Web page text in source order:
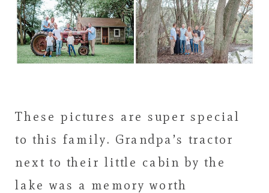
These pictures are super special
to this family. Grandpa’s tractor
next to their little cabin by the
lake was a memory worth